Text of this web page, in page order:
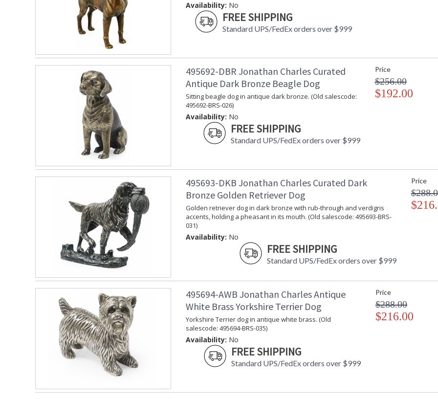
Availability: No
FREE SHIPPING
Standard UPS/FedEx orders over $999
495692-DBR Jonathan Charles Curated
Antique Dark Bronze Beagle Dog
Sitting beagle dog in antique dark bronze. (Old salescode:
495692-BRS-026)
Availability: No
FREE SHIPPING
Standard UPS/FedEx orders over $999
Price
$256.00
$192.00
495693-DKB Jonathan Charles Curated Dark
Bronze Golden Retriever Dog
Golden retriever dog in dark bronze with rub-through and verdigris
accents, holding a pheasant in its mouth. (Old salescode: 495693-BRS-
031)
Availability: No
FREE SHIPPING
Standard UPS/FedEx orders over $999
Price
495694-AWB Jonathan Charles Antique
White Brass Yorkshire Terrier Dog
Yorkshire Terrier dog in antique white brass. (Old
salescode: 495694-BRS-035)
Availability: No
FREE SHIPPING
Standard UPS/FedEx orders over $999
Price
$288.00
$216.00